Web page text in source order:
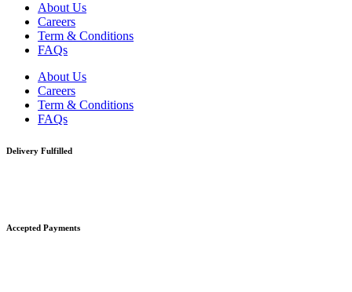
About Us
Careers
Term & Conditions
FAQs
About Us
Careers
Term & Conditions
FAQs
Delivery Fulfilled
Accepted Payments